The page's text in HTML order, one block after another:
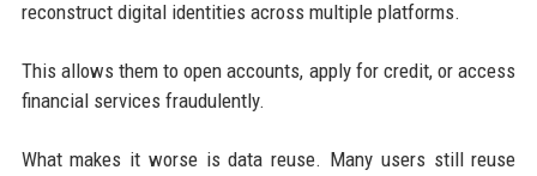
reconstruct digital identities across multiple platforms.
This allows them to open accounts, apply for credit, or access
financial services fraudulently.
What makes it worse is data reuse. Many users still reuse